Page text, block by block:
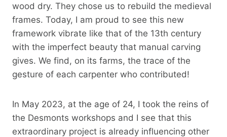
wood dry. They chose us to rebuild the medieval
frames. Today, I am proud to see this new
framework vibrate like that of the 13th century
with the imperfect beauty that manual carving
gives. We find, on its farms, the trace of the
gesture of each carpenter who contributed!
In May 2023, at the age of 24, I took the reins of
the Desmonts workshops and I see that this
extraordinary project is already influencing other